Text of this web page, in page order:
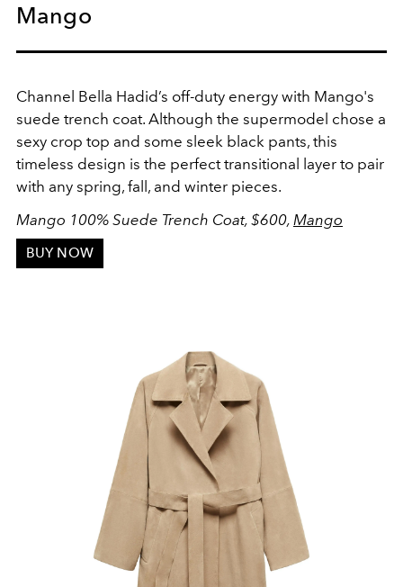
Mango
Channel Bella Hadid’s off-duty energy with Mango's
suede trench coat. Although the supermodel chose a
sexy crop top and some sleek black pants, this
timeless design is the perfect transitional layer to pair
with any spring, fall, and winter pieces.
Mango 100% Suede Trench Coat, $600, Mango
BUY NOW